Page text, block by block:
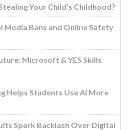
Your Child’s Childhood?
Media Bans and Online Safety
Microsoft & YES Skills
Helps Students Use AI More
Spark Backlash Over Digital